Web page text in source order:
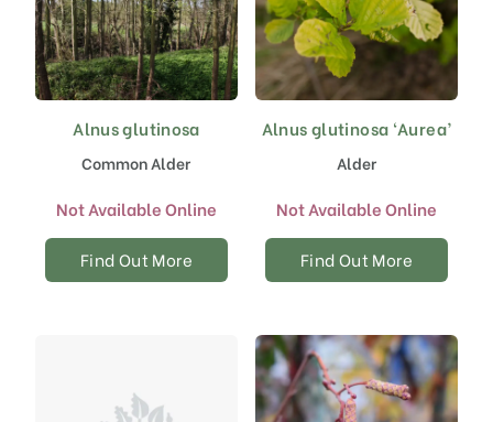
Alnus glutinosa
Common Alder
Not Available Online
Find Out More
Alnus glutinosa ‘Aurea’
Alder
Not Available Online
Find Out More